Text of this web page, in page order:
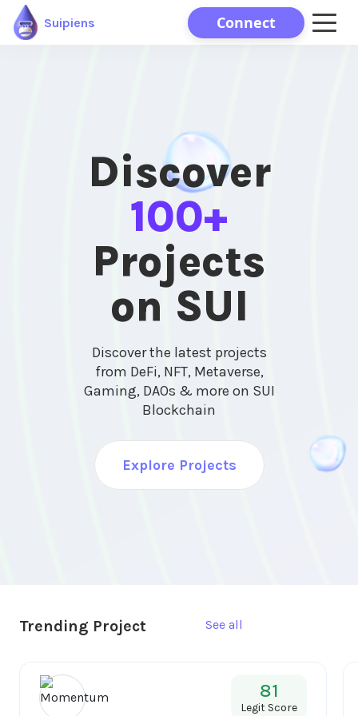
Suipiens Connect
Discover
100+
Projects
on SUI
Discover the latest projects
from DeFi, NFT, Metaverse,
Gaming, DAOs & more on SUI
Blockchain
Explore Projects
Trending Project See all
81
Legit Score